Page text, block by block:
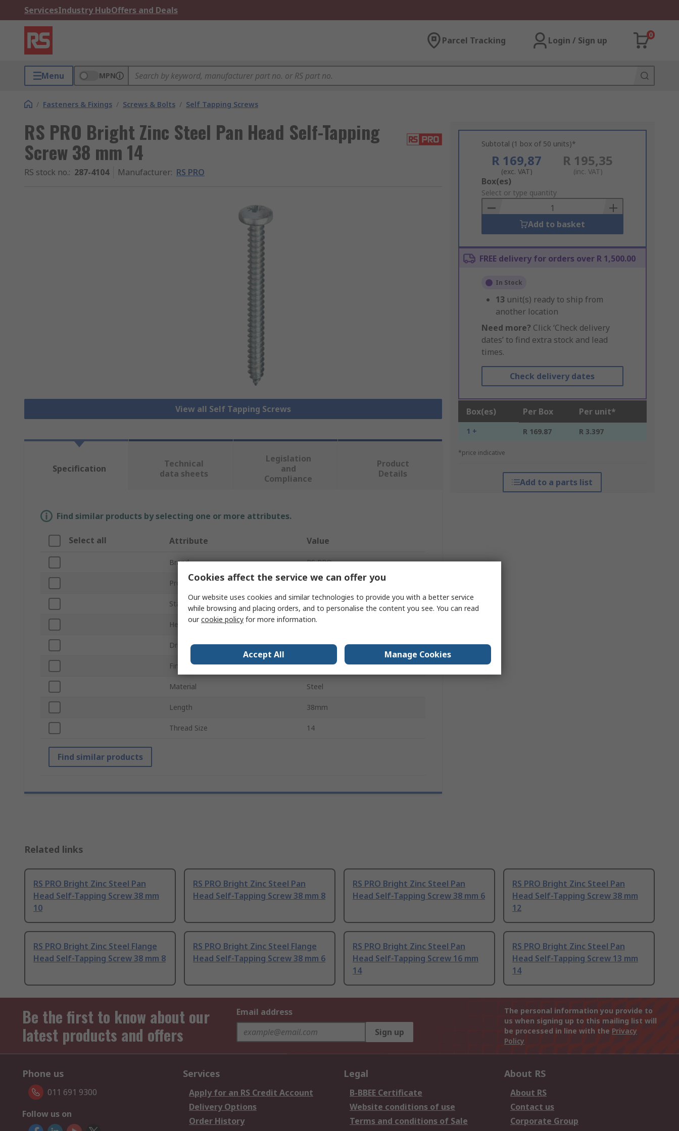
ServicesIndustry HubOffers and Deals
Parcel Tracking Login / Sign up
0
Menu MPN
/ Fasteners & Fixings / Screws & Bolts / Self Tapping Screws
RS PRO Bright Zinc Steel Pan Head Self-Tapping
Screw 38 mm 14
RS stock no.: 287-4104 Manufacturer: RS PRO
View all Self Tapping Screws
Subtotal (1 box of 50 units)*
R 169,87
(exc. VAT)
R 195,35
(inc. VAT)
Add
to
Basket
Box(es)
Select or type quantity
Add to basket
FREE delivery for orders over R 1,500.00
In Stock
13 unit(s) ready to ship from
another location
Need more? Click ‘Check delivery
dates’ to find extra stock and lead
times.
Check delivery dates
Box(es) Per Box Per unit*
1 + R 169.87 R 3.397
*price indicative
Add to a parts list
Specification
Technical
data sheets
Legislation
and
Compliance
Product
Details
Find similar products by selecting one or more attributes.
Select all Attribute Value
Brand RS PRO
Product Type Self-Tapping Screw
Standards/Approvals DIN 7981C
Head Shape Pan
Drive Type Pozidriv
Finish Bright Zinc
Material Steel
Length 38mm
Thread Size 14
Find similar products
Related links
RS PRO Bright Zinc Steel Pan
Head Self-Tapping Screw 38 mm
10
RS PRO Bright Zinc Steel Pan
Head Self-Tapping Screw 38 mm 8
RS PRO Bright Zinc Steel Pan
Head Self-Tapping Screw 38 mm 6
RS PRO Bright Zinc Steel Pan
Head Self-Tapping Screw 38 mm
12
RS PRO Bright Zinc Steel Flange
Head Self-Tapping Screw 38 mm 8
RS PRO Bright Zinc Steel Flange
Head Self-Tapping Screw 38 mm 6
RS PRO Bright Zinc Steel Pan
Head Self-Tapping Screw 16 mm
14
RS PRO Bright Zinc Steel Pan
Head Self-Tapping Screw 13 mm
14
Be the first to know about our
latest products and offers
Email address
Sign up
The personal information you provide to
us when signing up to this mailing list will
be processed in line with the Privacy
Policy
Phone us
011 691 9300
Follow us on
Services
Apply for an RS Credit Account
Delivery Options
Order History
Legal
B-BBEE Certificate
Website conditions of use
Terms and conditions of Sale
About RS
About RS
Contact us
Corporate Group
Cookies affect the service we can offer you
Our website uses cookies and similar technologies to provide you with a better service
while browsing and placing orders, and to personalise the content you see. You can read
ourcookie policy for more information.
Accept All Manage Cookies